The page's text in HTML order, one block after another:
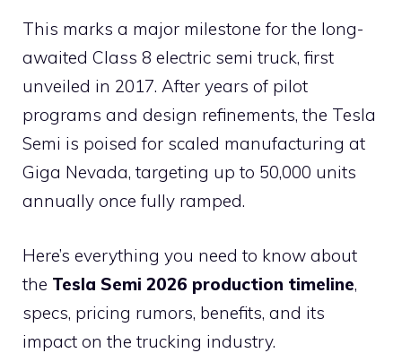
This marks a major milestone for the long-
awaited Class 8 electric semi truck, first
unveiled in 2017. After years of pilot
programs and design refinements, the Tesla
Semi is poised for scaled manufacturing at
Giga Nevada, targeting up to 50,000 units
annually once fully ramped.
Here’s everything you need to know about
the Tesla Semi 2026 production timeline,
specs, pricing rumors, benefits, and its
impact on the trucking industry.